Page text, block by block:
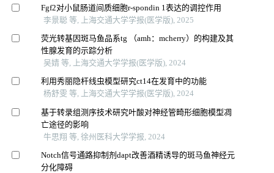
Fgf2对小鼠肠道间质细胞r-spondin 1表达的调控作用
李景聪 等, 上海交通大学学报(医学版), 2025
荧光转基因斑马鱼品系tg （amh：mcherry）的构建及其
性腺发育的示踪分析
吴婧 等, 上海交通大学学报(医学版), 2024
利用秀丽隐杆线虫模型研究ct14在发育中的功能
杨舒雯 等, 上海交通大学学报(医学版), 2024
基于转录组测序技术研究叶酸对神经管畸形细胞模型凋
亡途径的影响
牛思翔 等, 徐州医科大学学报, 2024
Notch信号通路抑制剂dapt改善酒精诱导的斑马鱼神经元
分化障碍